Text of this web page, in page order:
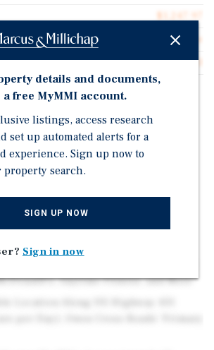
NNN Ground Lease
$60.53
Absolute Triple-Net Lease with
2026 Construction
Retail Corridor With National
Anytime Fitness, and More
details and documents,
free MyMMI account.
listings, access research
set up automated alerts for a
experience. Sign up now to
property search.
SIGN UP NOW
Sign in now